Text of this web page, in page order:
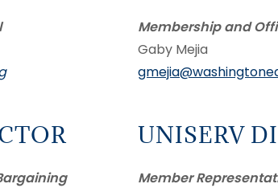
Membership and
Gaby Mejia
UNISERV
Member